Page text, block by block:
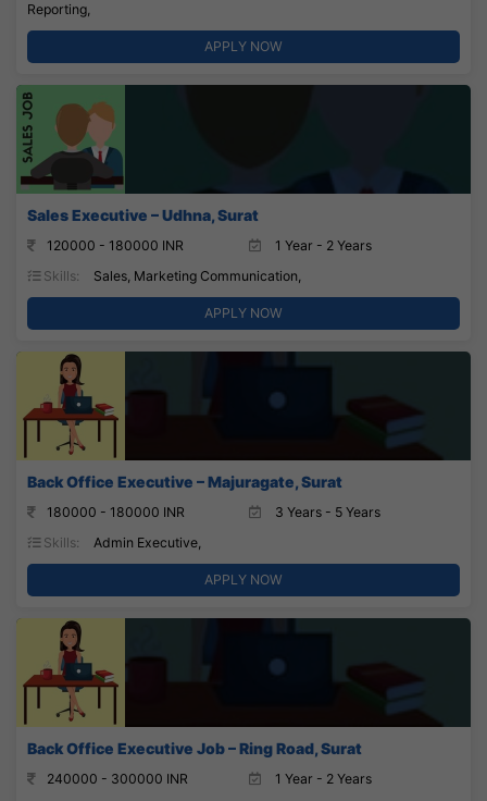
Reporting,
APPLY NOW
Sales Executive – Udhna, Surat
120000 - 180000 INR
1 Year - 2 Years
Skills:
Sales, Marketing Communication,
APPLY NOW
Back Office Executive – Majuragate, Surat
180000 - 180000 INR
3 Years - 5 Years
Skills:
Admin Executive,
APPLY NOW
Back Office Executive Job – Ring Road, Surat
240000 - 300000 INR 1 Year - 2 Years